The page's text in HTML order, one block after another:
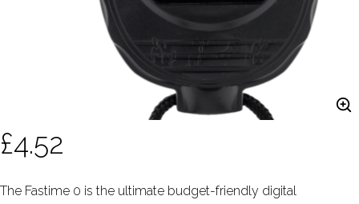
£4.52
The Fastime 0 is the ultimate budget-friendly digital